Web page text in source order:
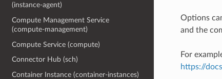
(instance-agent)
Compute Management Service
(compute-management)
Compute Service (compute)
Connector Hub (sch)
Container Instance (container-instances)
Options
and the
For
https://